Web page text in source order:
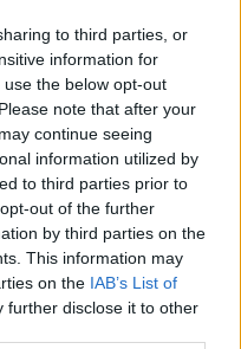
to third parties, or
information for
the below opt-out
note that after your
continue seeing
information utilized by
to third parties prior to
out of the further
by third parties on the
This information may
on the IAB’s List of
further disclose it to other
0 0 0
0 0
2 0
0 0
MIN PTS REB
32 39 9